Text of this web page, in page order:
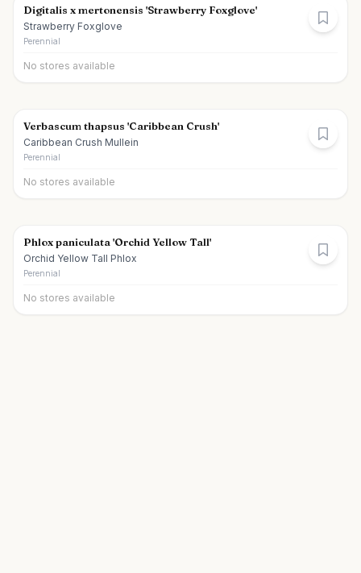
Digitalis x mertonensis 'Strawberry Foxglove'
Strawberry Foxglove
Perennial
No stores available
Verbascum thapsus 'Caribbean Crush'
Caribbean Crush Mullein
Perennial
No stores available
Phlox paniculata 'Orchid Yellow Tall'
Orchid Yellow Tall Phlox
Perennial
No stores available